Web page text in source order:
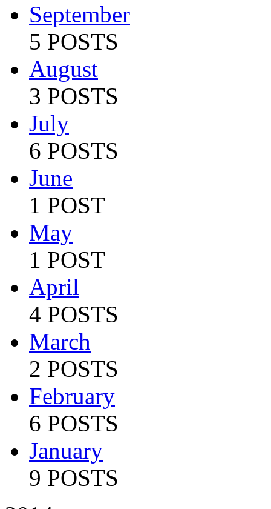
September
5 POSTS
August
3 POSTS
July
6 POSTS
June
1 POST
May
1 POST
April
4 POSTS
March
2 POSTS
February
6 POSTS
January
9 POSTS